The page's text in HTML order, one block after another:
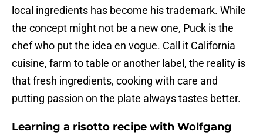
local ingredients has become his trademark. While
the concept might not be a new one, Puck is the
chef who put the idea en vogue. Call it California
cuisine, farm to table or another label, the reality is
that fresh ingredients, cooking with care and
putting passion on the plate always tastes better.
Learning a risotto recipe with Wolfgang